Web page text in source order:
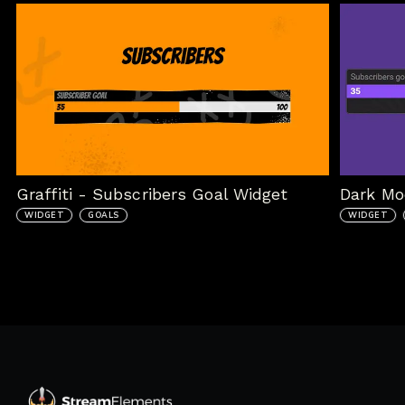
Graffiti - Subscribers Goal Widget
WIDGET GOALS
Dark
WIDGET